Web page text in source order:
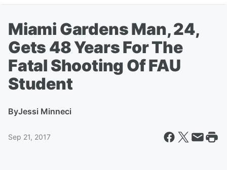
Miami Gardens Man, 24,
Gets 48 Years For The
Fatal Shooting Of FAU
Student
ByJessi Minneci
Sep 21, 2017